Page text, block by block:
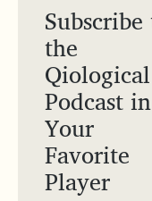
the
Qiological
Podcast in
Your
Favorite
Player